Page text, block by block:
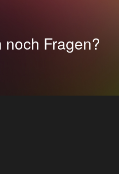
noch Fragen?